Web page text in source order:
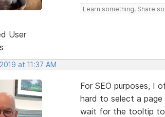
User
Learn something, Share
at 11:37 AM
For SEO purposes, I
hard to select a
wait for the tooltip to